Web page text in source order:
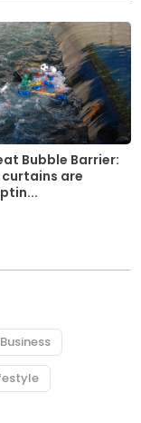
Bubble Barrier:
are
Business